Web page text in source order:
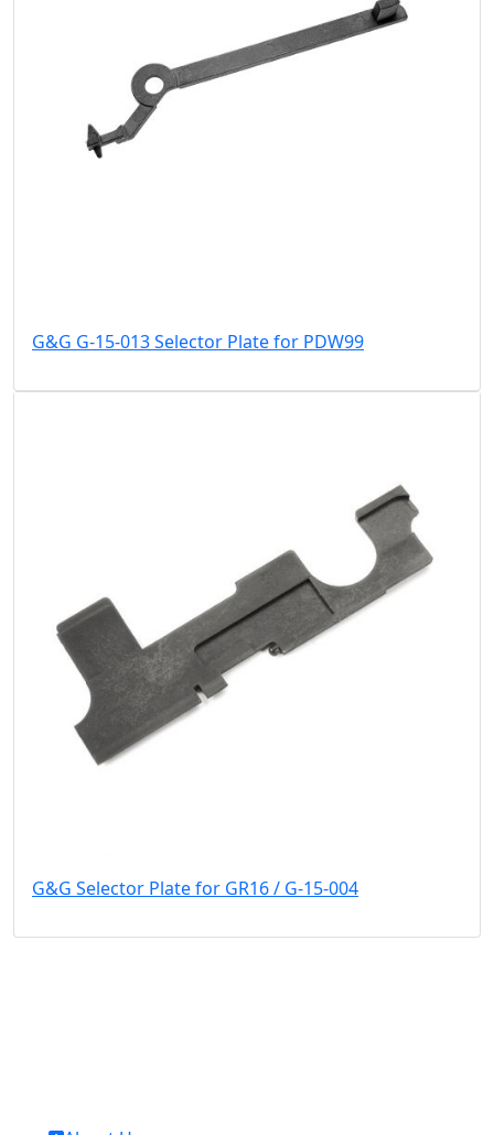
G&G G-15-013 Selector Plate for PDW99
G&G Selector Plate for GR16 / G-15-004